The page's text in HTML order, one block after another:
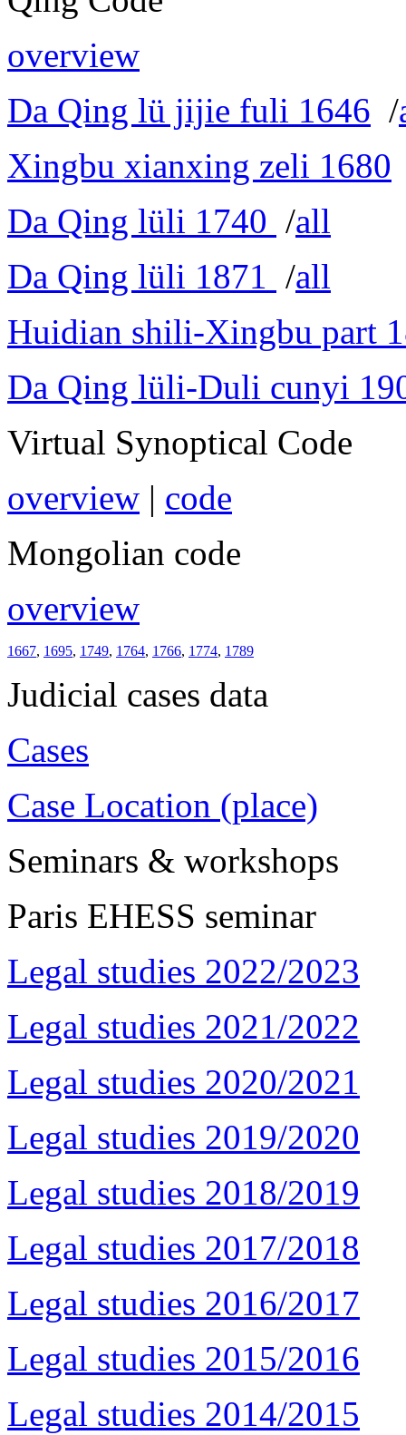
overview
Da Qing lü jijie fuli 1646 /
Xingbu xianxing zeli 1680
Da Qing lüli 1740 /all
Da Qing lüli 1871 /all
Huidian shili-Xingbu part
Da Qing lüli-Duli cunyi
Virtual Synoptical Code
overview | code
Mongolian code
overview
1667, 1695, 1749, 1764, 1766, 1774, 1789
Judicial cases data
Cases
Case Location (place)
Seminars & workshops
Paris EHESS seminar
Legal studies 2022/2023
Legal studies 2021/2022
Legal studies 2020/2021
Legal studies 2019/2020
Legal studies 2018/2019
Legal studies 2017/2018
Legal studies 2016/2017
Legal studies 2015/2016
Legal studies 2014/2015